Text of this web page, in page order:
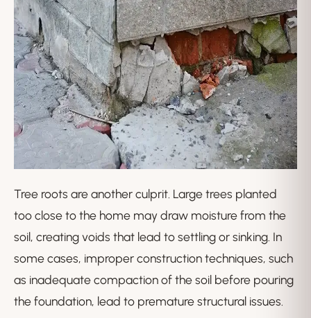
Tree roots are another culprit. Large trees planted
too close to the home may draw moisture from the
soil, creating voids that lead to settling or sinking. In
some cases, improper construction techniques, such
as inadequate compaction of the soil before pouring
the foundation, lead to premature structural issues.